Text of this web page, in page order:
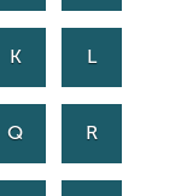
K L
Q R